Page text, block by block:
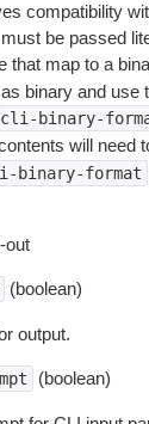
compatibility
be passed
that map to a
binary and use
cli-binary-
will need
binary-format
out
(boolean)
output.
(boolean)